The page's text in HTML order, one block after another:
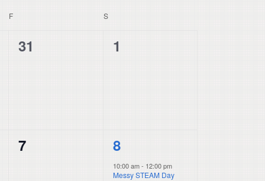
F SSATURDAY
0
31
0
1
0
7
1
event,
8
10:00 am- 12:00 pm
Messy STEAM Day